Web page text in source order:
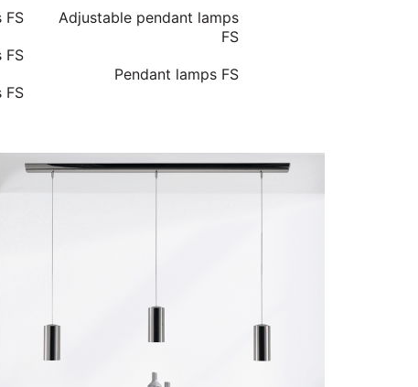
FS
FS
FS
Adjustable pendant lamps
FS
Pendant lamps FS